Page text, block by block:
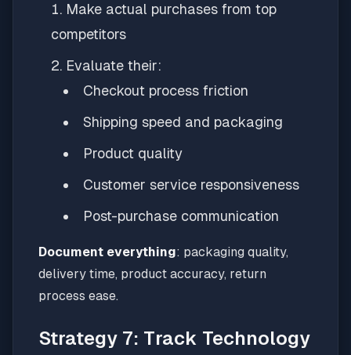
Make actual purchases from top
competitors
Evaluate their:
Checkout process friction
Shipping speed and packaging
Product quality
Customer service responsiveness
Post-purchase communication
Document everything: packaging quality,
delivery time, product accuracy, return
process ease.
Strategy 7: Track Technology